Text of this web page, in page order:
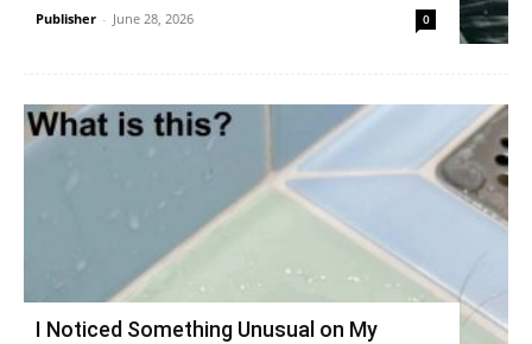
Publisher - June 28, 2026 0
I Noticed Something Unusual on My